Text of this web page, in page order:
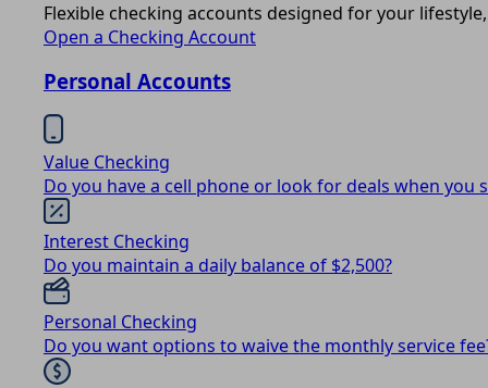
Flexible checking accounts designed for your
Open a Checking Account
Personal Accounts
Value Checking
Do you have a cell phone or look for deals when you
Interest Checking
Do you maintain a daily balance of $2,500?
Personal Checking
Do you want options to waive the monthly service